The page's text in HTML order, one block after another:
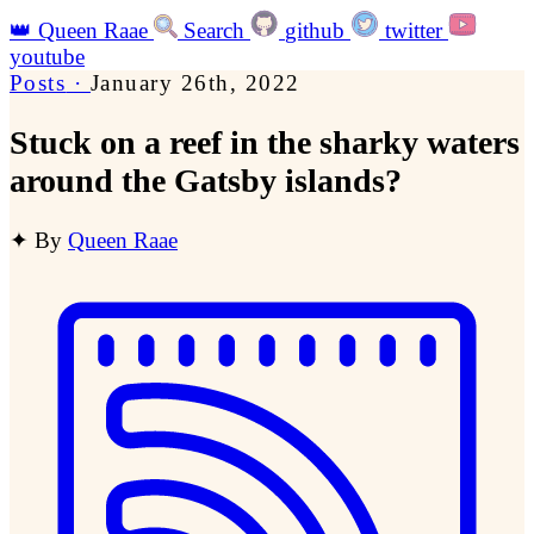
👑 Queen Raae Search github
twitter
youtube
Posts · January 26th, 2022
Stuck on a reef in the sharky waters
around the Gatsby islands?
✦ By Queen Raae